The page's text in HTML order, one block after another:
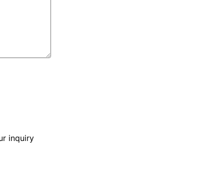
inquiry